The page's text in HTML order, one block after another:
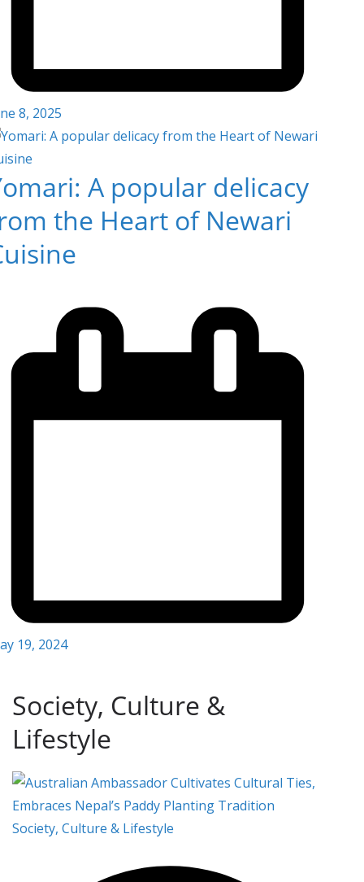
8, 2025
A popular delicacy
the Heart of Newari
19, 2024
Society, Culture &
Lifestyle
Society, Culture & Lifestyle